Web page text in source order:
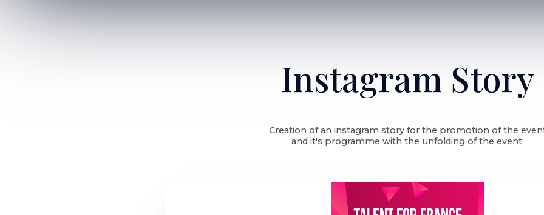
Instagram Story
Creation of an instagram story for the promotion of the
and it's programme with the unfolding of the event.